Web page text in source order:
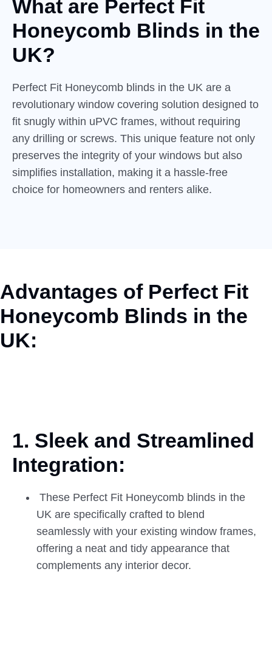
What are Perfect Fit
Honeycomb Blinds in the
UK?
Perfect Fit Honeycomb blinds in the UK are a
revolutionary window covering solution designed to
fit snugly within uPVC frames, without requiring
any drilling or screws. This unique feature not only
preserves the integrity of your windows but also
simplifies installation, making it a hassle-free
choice for homeowners and renters alike.
Advantages of Perfect Fit
Honeycomb Blinds in the
UK:
1. Sleek and Streamlined
Integration:
These Perfect Fit Honeycomb blinds in the
UK are specifically crafted to blend
seamlessly with your existing window frames,
offering a neat and tidy appearance that
complements any interior decor.